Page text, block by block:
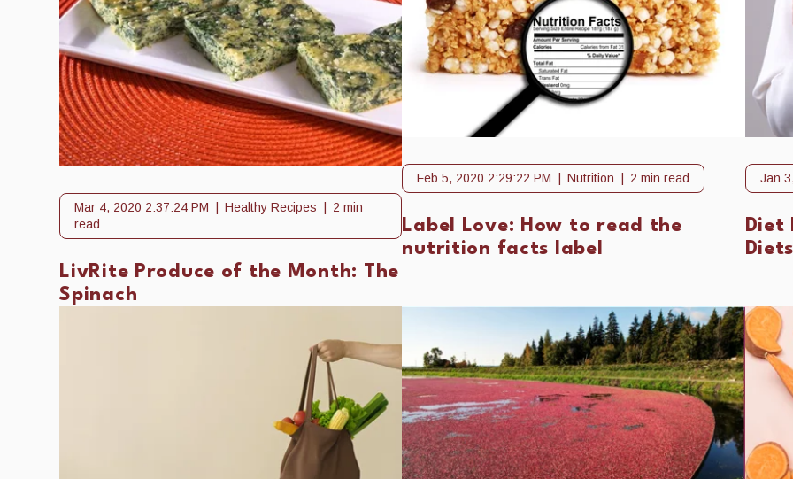
LivRite Produce of the Month: The
Spinach
Mar 4, 2020 2:37:24 PM Healthy Recipes
2 min
read
Label Love: How to read the
nutrition facts label
Feb 5, 2020 2:29:22 PM Nutrition 2 min read
Diet
Jan